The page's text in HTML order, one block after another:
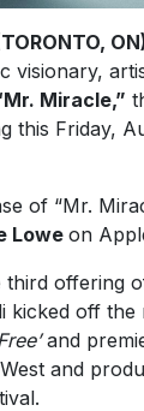
visionary,
Miracle,”
this Friday,
of “Mr.
Loweon
third offering
kicked off
and
and